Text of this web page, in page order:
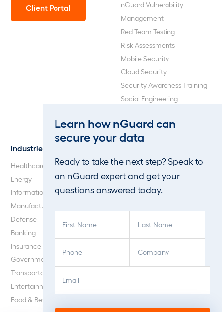
Learn how nGuard can
secure your data
Ready to take the next step? Speak to
an nGuard expert and get your
questions answered today.
r
m
e
s
e
(
o
m
a
i
Client Portal
nGuard Vulnerability
Management
Red Team Testing
Risk Assessments
Mobile Security
Cloud Security
Security Awareness Training
Social Engineering
Penetration Testing
Industries
Healthcare
Energy
Information Technology
Manufacturing
Defense
Banking
Insurance
Government
Transportation
Entertainment
Food & Beverage
Our Company
Careers
Blog